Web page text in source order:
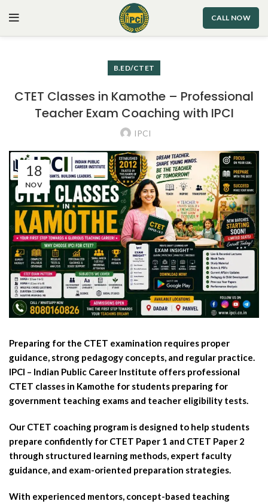
CALL NOW
B.ED/CTET
CTET Classes in Kamothe – Professional
Teacher Exam Coaching with IPCI
IPCI
18
NOV
Preparing for the CTET examination requires proper
guidance, strong pedagogy concepts, and regular practice.
IPCI – Indian Public Career Institute offers professional
CTET classes in Kamothe for students preparing for
government teaching exams and teacher eligibility tests.
Our CTET coaching program is designed to help students
prepare confidently for CTET Paper 1 and CTET Paper 2
through structured learning methods, expert faculty
guidance, and exam-oriented preparation strategies.
With experienced mentors, concept-based teaching